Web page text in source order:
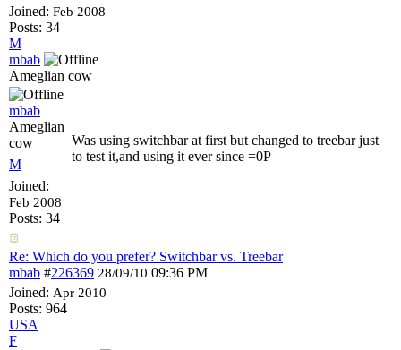
Joined: Feb 2008
Posts: 34
M
mbab
Ameglian cow
mbab
Ameglian
cow
M
Joined:
Feb 2008
Posts: 34
Was using switchbar at first but changed to treebar just
to test it,and using it ever since =0P
Re: Which do you prefer? Switchbar vs. Treebar
mbab #226369 28/09/10 09:36 PM
Joined: Apr 2010
Posts: 964
USA
F